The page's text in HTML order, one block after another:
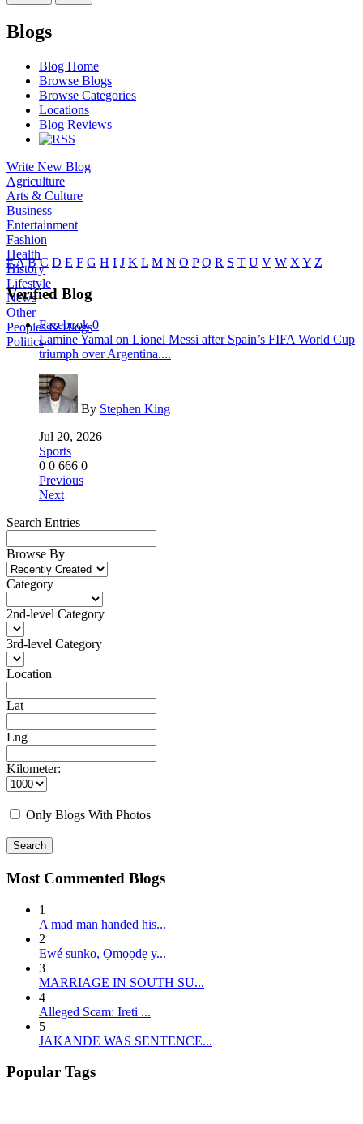
Blogs
Blog Home
Browse Blogs
Browse Categories
Locations
Blog Reviews
Write New Blog
Agriculture
Arts & Culture
Business
Entertainment
Fashion
Health
History
Lifestyle
News
Other
Peoples & Blogs
Politics
#A B C D E F G H I J K L M N O P Q R S T U V W X Y Z
Verified Blog
Facebook 0
Lamine Yamal on Lionel Messi after Spain’s FIFA World Cup
triumph over Argentina....
By Stephen King
Jul 20, 2026
Sports
0 0 666 0
Previous
Next
Search Entries
Browse By
Category
2nd-level Category
3rd-level Category
Location
Lat
Lng
Kilometer:
Only Blogs With Photos
Search
Most Commented Blogs
1
A mad man handed his...
2
E wé sunko, Ọmọọdẹ y...
3
MARRIAGE IN SOUTH SU...
4
Alleged Scam: Ireti ...
5
JAKANDE WAS SENTENCE...
Popular Tags